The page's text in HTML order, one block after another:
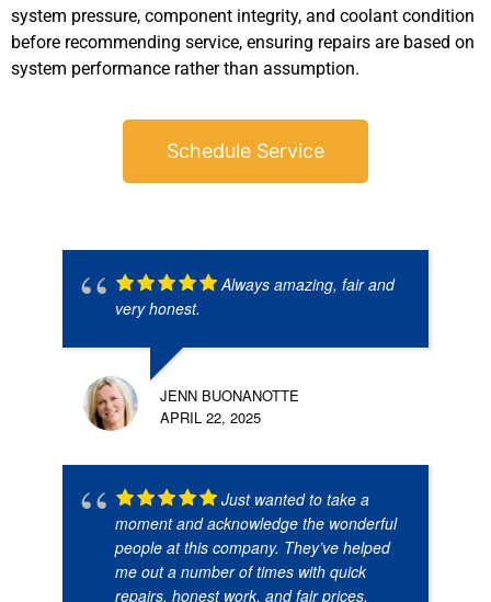
system pressure, component integrity, and coolant condition
before recommending service, ensuring repairs are based on
system performance rather than assumption.
Schedule Service
Always amazing, fair and
very honest.
JENN BUONANOTTE
APRIL 22, 2025
Just wanted to take a
moment and acknowledge the wonderful
people at this company. They’ve helped
me out a number of times with quick
repairs, honest work, and fair prices.